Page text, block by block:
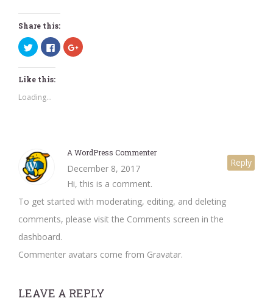
Share this:
Click
to
share
on
Twitter
(Opens
new
window)
Click
to
share
Click
to
Like this:
Loading...
A WordPress Commenter
December 8, 2017
Hi, this is a comment.
To get started with moderating, editing, and deleting
comments, please visit the Comments screen in the
dashboard.
Commenter avatars come from Gravatar.
Reply
LEAVE A REPLY